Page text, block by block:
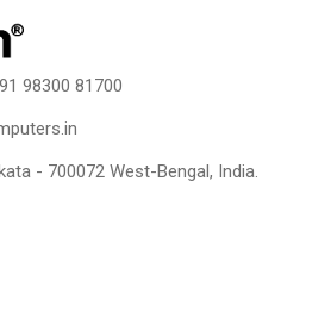
98300 81700
- 700072 West-Bengal, India.